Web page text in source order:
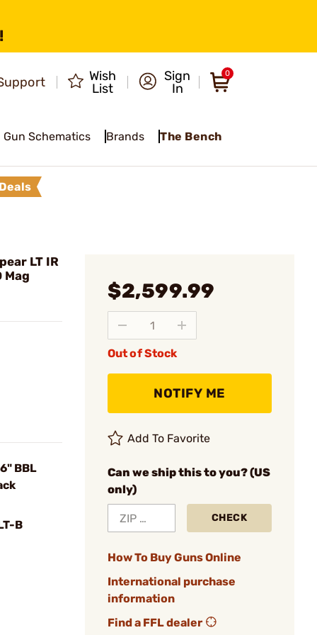
Wish
List
Sign
In
0
Gun Schematics Brands The Bench
LT IR
Mag
BBL
B
$2,599.99
Out of Stock
NOTIFY ME
Add To Favorite
Can we ship this to you? (US
only)
CHECK
How To Buy Guns Online
International purchase
information
Find a FFL dealer